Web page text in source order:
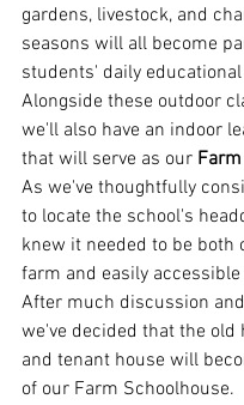
gardens, livestock, and
seasons will all become
students' daily
Alongside these outdoor
we'll also have an indoor
that will serve as our
As we've thoughtfully
to locate the school's
knew it needed to be both
farm and easily
After much discussion
we've decided that the old
and tenant house will
of our Farm Schoolhouse.